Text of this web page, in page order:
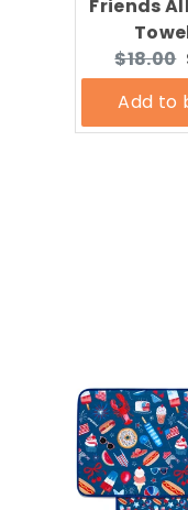
Friends
price:
$18.00
Add to